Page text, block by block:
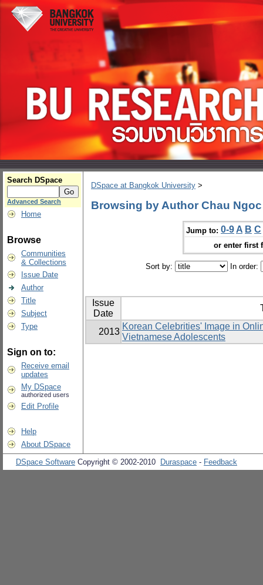
Search DSpace
Advanced Search
Home
Browse
Communities
& Collections
Issue Date
Author
Title
Subject
Type
Sign on to:
Receive email
updates
My DSpace
authorized users
Edit Profile
Help
About DSpace
DSpace at Bangkok University >
Browsing by Author Chau
Jump to: 0-9 A B C
or enter first
Sort by: In order:
Issue
Date
2013
Korean Celebrities' Image in
Vietnamese Adolescents
DSpace Software Copyright © 2002-2010 Duraspace - Feedback